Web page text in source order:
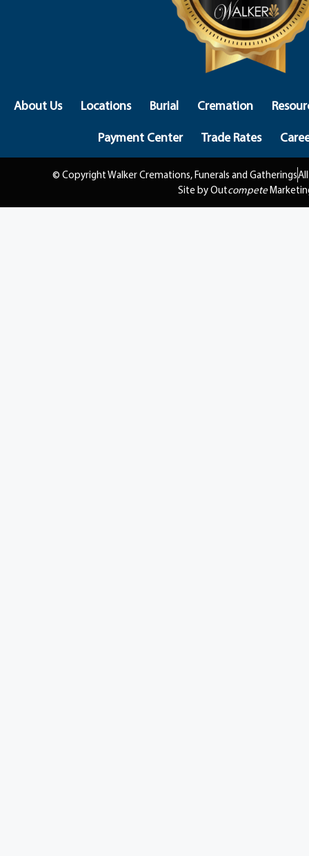
About Us Locations Burial Cremation
Payment Center
Trade Rates
© Copyright Walker Cremations, Funerals and Gatherings
Site by Outcompete